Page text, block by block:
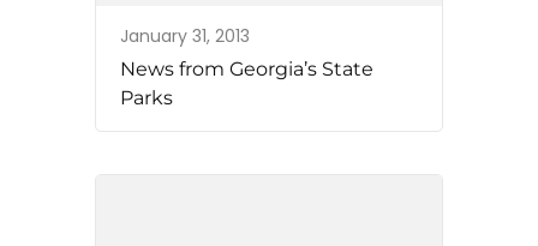
January 31, 2013
News from Georgia’s State
Parks